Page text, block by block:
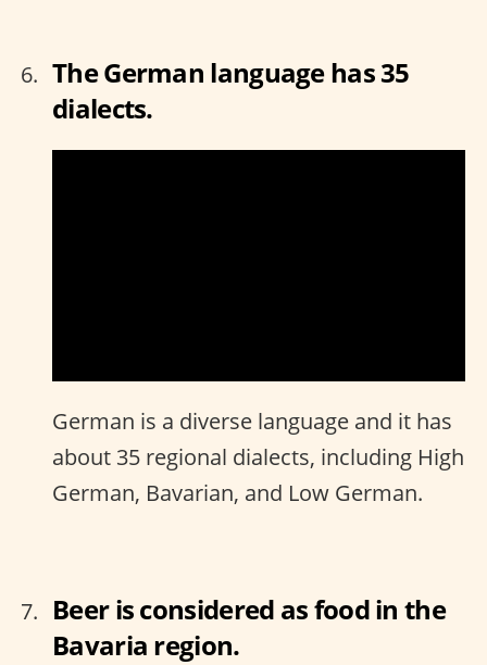
The German language has 35
dialects.
German is a diverse language and it has
about 35 regional dialects, including High
German, Bavarian, and Low German.
Beer is considered as food in the
Bavaria region.